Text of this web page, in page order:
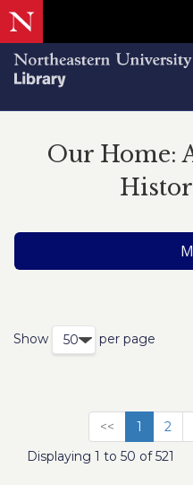
Our Home:
Show per page
<< 1 2
Displaying 1 to 50 of 521